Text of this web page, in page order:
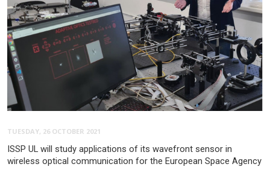
TUESDAY, 26 OCTOBER 2021
ISSP UL will study applications of its wavefront sensor in
wireless optical communication for the European Space Agency